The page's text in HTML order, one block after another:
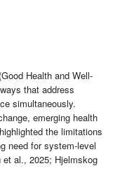
Health and Well-
that address
simultaneously.
emerging health
the limitations
need for system-level
et al., 2025; Hjelmskog